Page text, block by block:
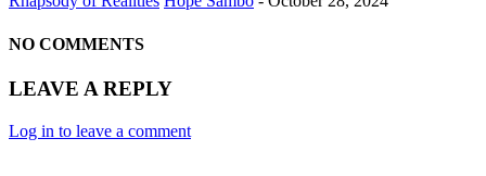
NO COMMENTS
LEAVE A REPLY
Log in to leave a comment